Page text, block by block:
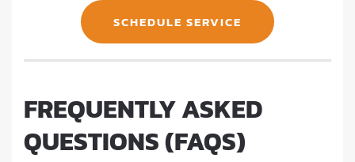
SCHEDULE SERVICE
FREQUENTLY ASKED
QUESTIONS (FAQS)